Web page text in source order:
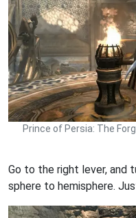
Prince of Persia: The
Go to the right lever, and
sphere to hemisphere.